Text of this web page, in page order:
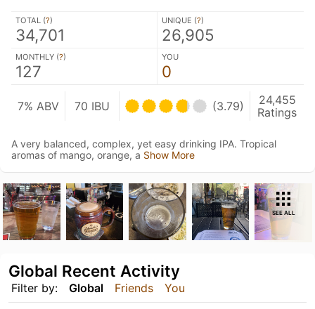
TOTAL (?)
34,701
UNIQUE (?)
26,905
MONTHLY (?)
127
YOU
0
7% ABV 70 IBU (3.79)
24,455
Ratings
A very balanced, complex, yet easy drinking IPA. Tropical
aromas of mango, orange, a Show More
SEE ALL
Filter by: Global Friends You
Global Recent Activity